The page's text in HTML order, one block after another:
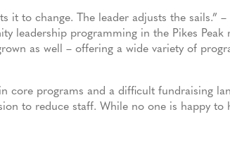
it to change. The leader adjusts the sails.”
leadership programming in the Pikes
as well – offering a wide variety of
core programs and a difficult fundraising
to reduce staff. While no one is happy